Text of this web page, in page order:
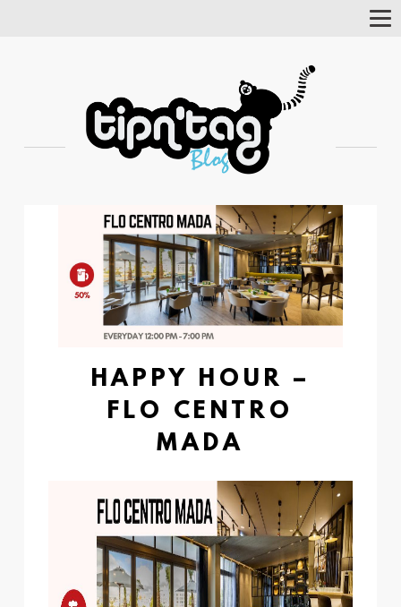
HAPPY HOUR –
FLO CENTRO
MADA